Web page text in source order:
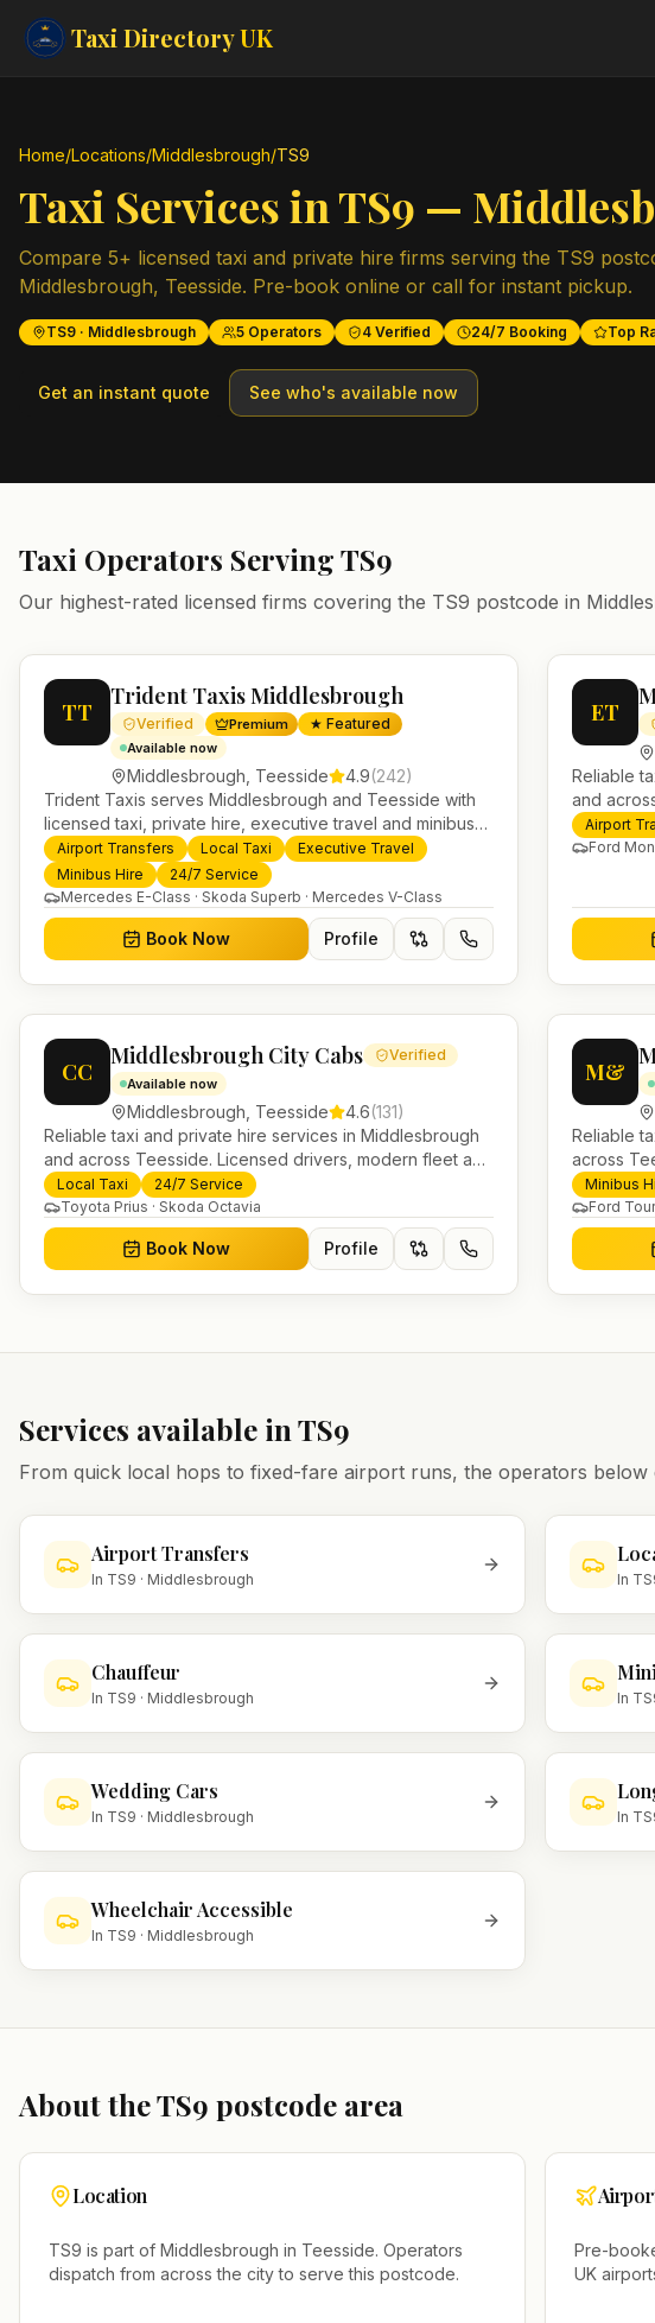
Taxi DirectoryUK
Home/Locations/Middlesbrough/TS9
Taxi Services inTS9 —
Compare 5+ licensed taxi and private hire firms serving the TS9
Middlesbrough, Teesside. Pre-book online or call for instant pickup.
TS9 · Middlesbrough 5 Operators 4 Verified 24/7 Booking Top
Get an instant quote See who's available now
Taxi Operators ServingTS9
Our highest-rated licensed firms covering the TS9 postcode in
TT
Trident Taxis Middlesbrough
Verified Premium ★ Featured
Available now
Middlesbrough Teesside 4.9(242)
Trident Taxis serves Middlesbrough and Teesside with
licensed taxi, private hire, executive travel and minibus
services. 24/7 booking, fixed-price airport transfers and
trusted UK-wide coverage from our base in Helensburgh.
Airport Transfers Local Taxi
Executive Travel
Minibus Hire
24/7 Service
Mercedes E-Class · Skoda Superb · Mercedes V-Class
Book Now Profile
ET
Reliable
and
24/7
Airport
Ford
CC
Middlesbrough City Cabs Verified
Available now
Middlesbrough Teesside 4.6(131)
Reliable taxi and private hire services in Middlesbrough
and across Teesside. Licensed drivers, modern fleet and
24/7 booking for airport transfers and local journeys.
Local Taxi
24/7 Service
Toyota Prius · Skoda Octavia
Book Now Profile
M&
Reliable
across
24/7
Minibus
Ford
Services available in TS9
From quick local hops to fixed-fare airport runs, the operators
Airport Transfers
In TS9 · Middlesbrough In
Chauffeur
In TS9 · Middlesbrough In
Wedding Cars
In TS9 · Middlesbrough In
Wheelchair Accessible
In TS9 · Middlesbrough
About theTS9 postcode area
Location
TS9 is part of Middlesbrough in Teesside. Operators
dispatch from across the city to serve this postcode.
Pre-
UK